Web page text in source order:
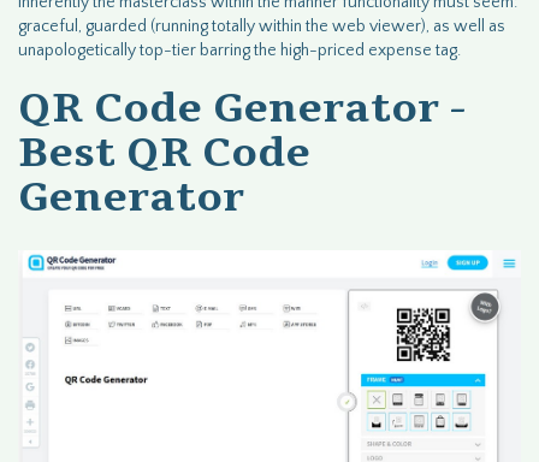
graceful, guarded (running totally within the web viewer), as well as
unapologetically top-tier barring the high-priced expense tag.
QR Code Generator -
Best QR Code
Generator